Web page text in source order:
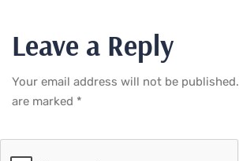
Leave a Reply
Your email address will not be published.
are marked *